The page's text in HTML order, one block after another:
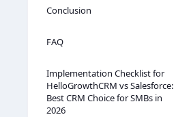
Conclusion
FAQ
Implementation Checklist for
HelloGrowthCRM vs Salesforce:
Best CRM Choice for SMBs in
2026